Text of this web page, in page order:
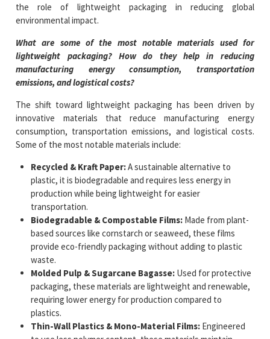
the role of lightweight packaging in reducing global
environmental impact.
What are some of the most notable materials used for
lightweight packaging? How do they help in reducing
manufacturing energy consumption, transportation
emissions, and logistical costs?
The shift toward lightweight packaging has been driven by
innovative materials that reduce manufacturing energy
consumption, transportation emissions, and logistical costs.
Some of the most notable materials include:
Recycled & Kraft Paper:A sustainable alternative to
plastic, it is biodegradable and requires less energy in
production while being lightweight for easier
transportation.
Biodegradable & Compostable Films: Made from plant-
based sources like cornstarch or seaweed, these films
provide eco-friendly packaging without adding to plastic
waste.
Molded Pulp & Sugarcane Bagasse: Used for protective
packaging, these materials are lightweight and renewable,
requiring lower energy for production compared to
plastics.
Thin-Wall Plastics & Mono-Material Films: Engineered